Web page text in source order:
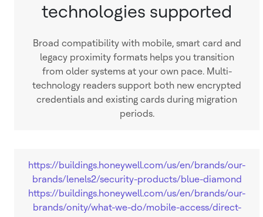
technologies supported
Broad compatibility with mobile, smart card and
legacy proximity formats helps you transition
from older systems at your own pace. Multi-
technology readers support both new encrypted
credentials and existing cards during migration
periods.
https://buildings.honeywell.com/us/en/brands/our-
brands/lenels2/security-products/blue-diamond
https://buildings.honeywell.com/us/en/brands/our-
brands/onity/what-we-do/mobile-access/direct-